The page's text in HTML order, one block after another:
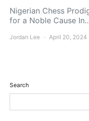
Nigerian Chess
for a Noble Cause
Jordan Lee April 20, 2024
Search